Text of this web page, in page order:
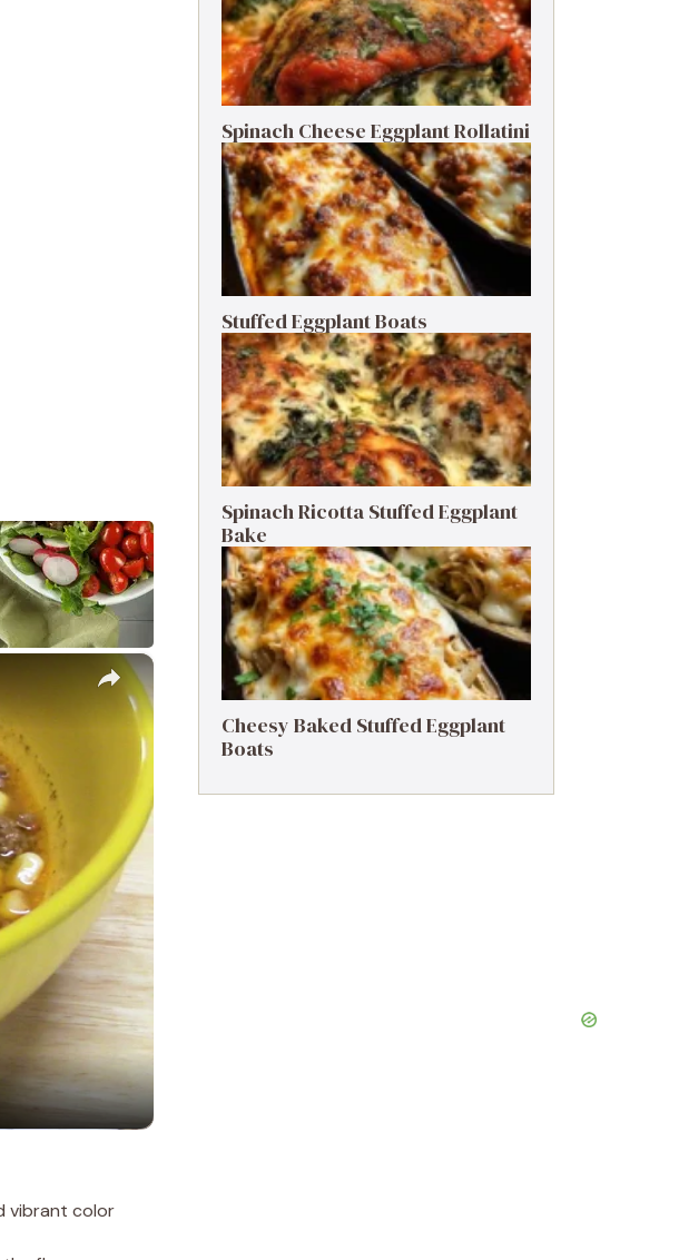
×
vibrant color
Spinach Cheese Eggplant Rollatini
Stuffed Eggplant Boats
Spinach Ricotta Stuffed Eggplant
Bake
Cheesy Baked Stuffed Eggplant
Boats